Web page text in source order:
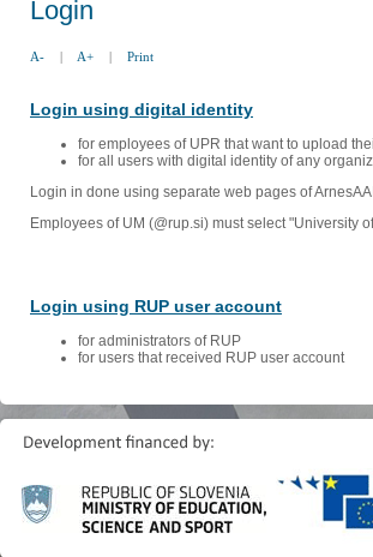
Login
A- | A+ | Print
Login using digital identity
for employees of UPR that want to upload
for all users with digital identity of any
Login in done using separate web pages of
Employees of UM (@rup.si) must select "University
Login using RUP user account
for administrators of RUP
for users that received RUP user account